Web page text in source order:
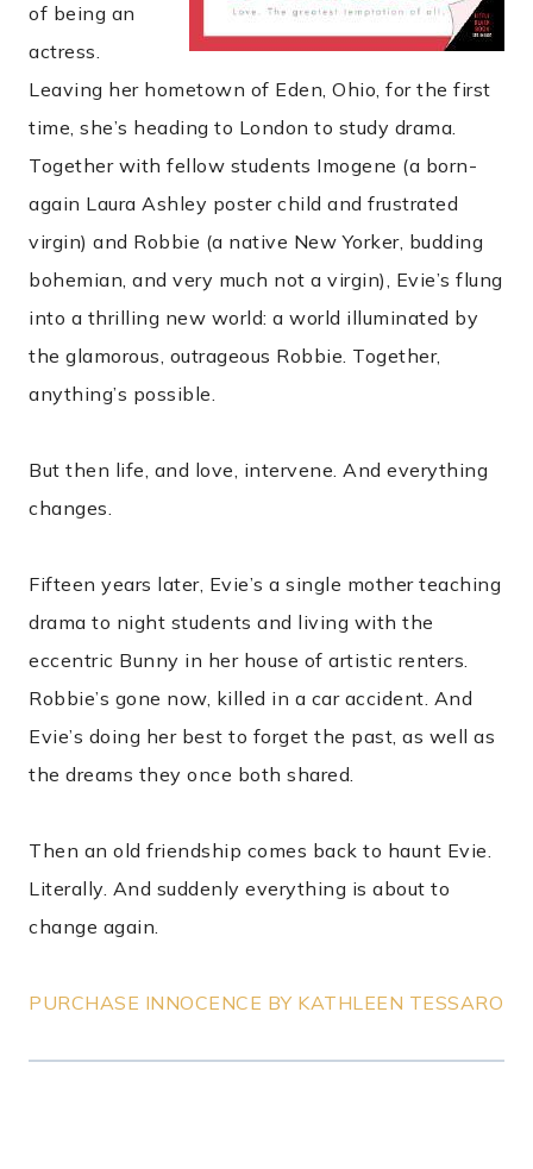
of being an
actress.
Leaving her hometown of Eden, Ohio, for the first
time, she’s heading to London to study drama.
Together with fellow students Imogene (a born-
again Laura Ashley poster child and frustrated
virgin) and Robbie (a native New Yorker, budding
bohemian, and very much not a virgin), Evie’s flung
into a thrilling new world: a world illuminated by
the glamorous, outrageous Robbie. Together,
anything’s possible.
But then life, and love, intervene. And everything
changes.
Fifteen years later, Evie’s a single mother teaching
drama to night students and living with the
eccentric Bunny in her house of artistic renters.
Robbie’s gone now, killed in a car accident. And
Evie’s doing her best to forget the past, as well as
the dreams they once both shared.
Then an old friendship comes back to haunt Evie.
Literally. And suddenly everything is about to
change again.
PURCHASE INNOCENCE BY KATHLEEN TESSARO